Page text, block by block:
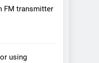
FM transmitter
using